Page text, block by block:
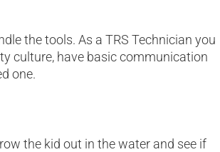
the tools. As a TRS Technician you
culture, have basic communication
one.
the kid out in the water and see if